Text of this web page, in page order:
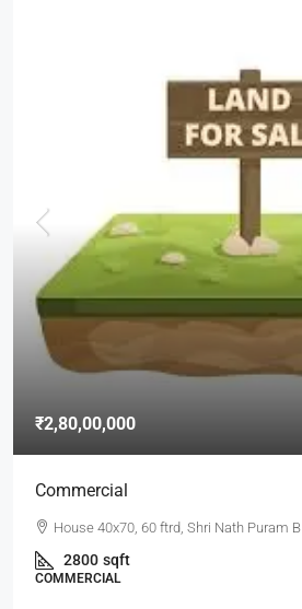
₹2,80,00,000
Commercial
House 40x70, 60 ftrd, Shri Nath Puram B
2800 sqft
COMMERCIAL